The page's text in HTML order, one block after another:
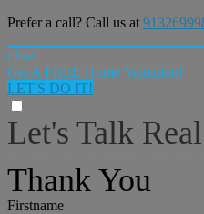
Prefer a call? Call us at
close
Get A FREE Home Valuation!
LET'S DO IT!
Let's Talk
Thank You
Firstname